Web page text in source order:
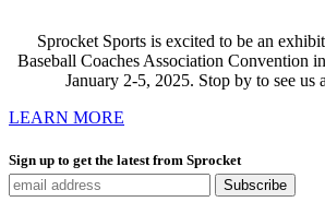
Sprocket Sports is excited to be an
Baseball Coaches Association Convention
January 2-5, 2025. Stop by to see us
LEARN MORE
Sign up to get the latest from Sprocket